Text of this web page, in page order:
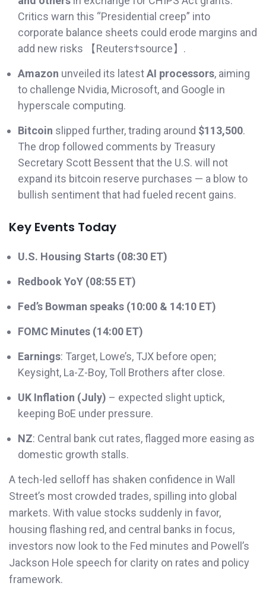
Critics warn this “Presidential creep” into
corporate balance sheets could erode margins and
add new risks 【Reuters†source】.
Amazon unveiled its latestAI processors, aiming
to challenge Nvidia, Microsoft, and Google in
hyperscale computing.
Bitcoin slipped further, trading around $113,500.
The drop followed comments by Treasury
Secretary Scott Bessent that the U.S. will not
expand its bitcoin reserve purchases — a blow to
bullish sentiment that had fueled recent gains.
Key Events Today
U.S. Housing Starts (08:30 ET)
Redbook YoY (08:55 ET)
Fed’s Bowman speaks (10:00 & 14:10 ET)
FOMC Minutes (14:00 ET)
Earnings: Target, Lowe’s, TJX before open;
Keysight, La-Z-Boy, Toll Brothers after close.
UK Inflation (July) – expected slight uptick,
keeping BoE under pressure.
NZ: Central bank cut rates, flagged more easing as
domestic growth stalls.
A tech-led selloff has shaken confidence in Wall
Street’s most crowded trades, spilling into global
markets. With value stocks suddenly in favor,
housing flashing red, and central banks in focus,
investors now look to the Fed minutes and Powell’s
Jackson Hole speech for clarity on rates and policy
framework.